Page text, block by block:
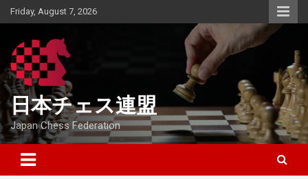
Skip
to
Friday, August 7, 2026
日本チェス連盟
Japan Chess Federation